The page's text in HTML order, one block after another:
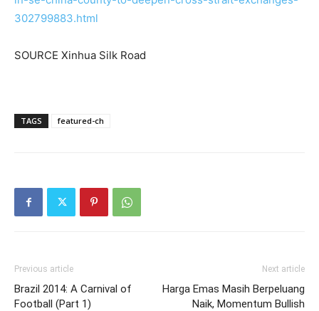
302799883.html
SOURCE Xinhua Silk Road
TAGS featured-ch
Previous article
Brazil 2014: A Carnival of
Football (Part 1)
Next article
Harga Emas Masih Berpeluang
Naik, Momentum Bullish